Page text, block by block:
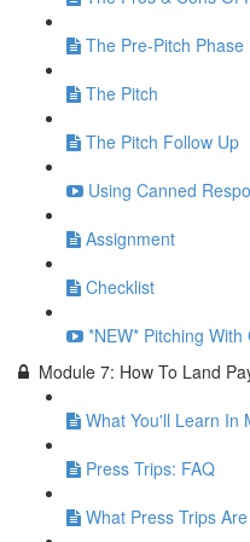
The Pre-Pitch Phase
The Pitch
The Pitch Follow Up
Using Canned
Assignment
Checklist
*NEW* Pitching
Module 7: How To Land
What You'll Learn In
Press Trips: FAQ
What Press Trips